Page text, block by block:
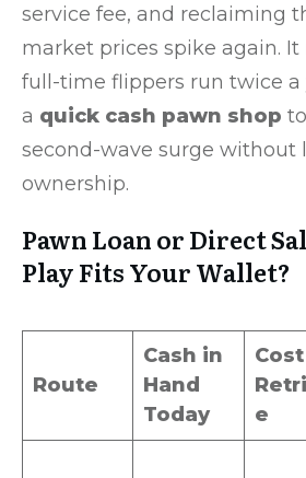
service fee, and reclaiming
market prices spike again.
full-time flippers run twice a
a quick cash pawn shop
second-wave surge without
ownership.
Pawn Loan or Direct
Play Fits Your Wallet?
Route
Cash in
Hand
Today
e